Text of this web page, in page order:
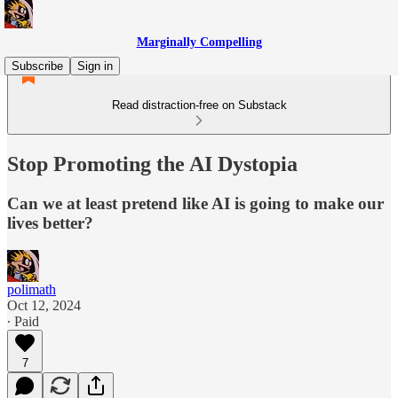
Marginally Compelling
Subscribe
Sign in
Read distraction-free on Substack
Stop Promoting the AI Dystopia
Can we at least pretend like AI is going to make our
lives better?
polimath
Oct 12, 2024
∙ Paid
7